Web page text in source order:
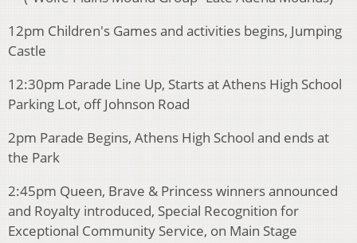
12pm Children's Games and activities begins, Jumping
Castle
12:30pm Parade Line Up, Starts at Athens High School
Parking Lot, off Johnson Road
2pm Parade Begins, Athens High School and ends at
the Park
2:45pm Queen, Brave & Princess winners announced
and Royalty introduced, Special Recognition for
Exceptional Community Service, on Main Stage